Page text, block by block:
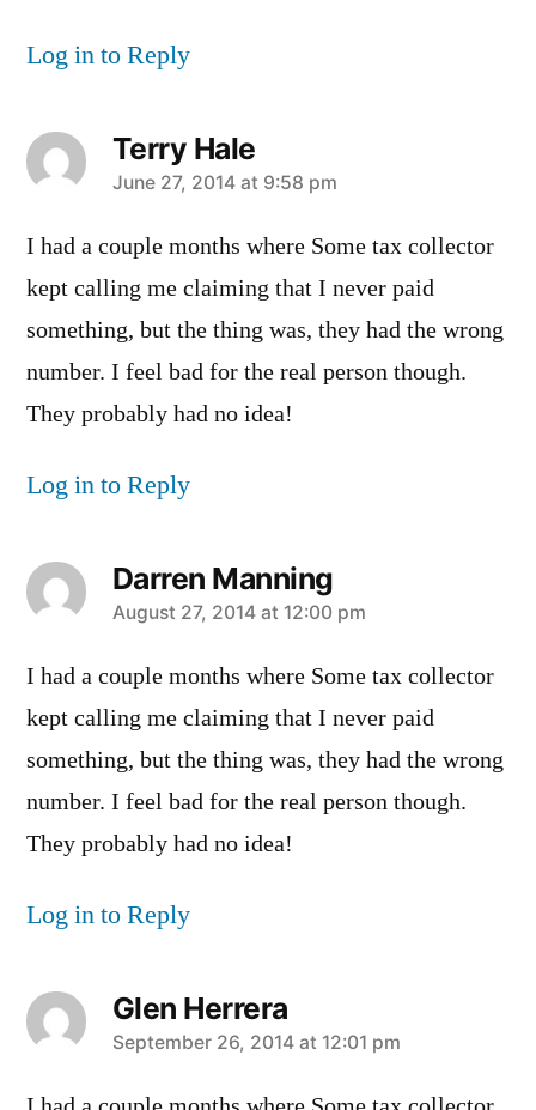
Log in to Reply
Terry Hale
says:
June 27, 2014 at 9:58 pm
I had a couple months where Some tax collector
kept calling me claiming that I never paid
something, but the thing was, they had the wrong
number. I feel bad for the real person though.
They probably had no idea!
Log in to Reply
Darren Manning
says:
August 27, 2014 at 12:00 pm
I had a couple months where Some tax collector
kept calling me claiming that I never paid
something, but the thing was, they had the wrong
number. I feel bad for the real person though.
They probably had no idea!
Log in to Reply
Glen Herrera
says:
September 26, 2014 at 12:01 pm